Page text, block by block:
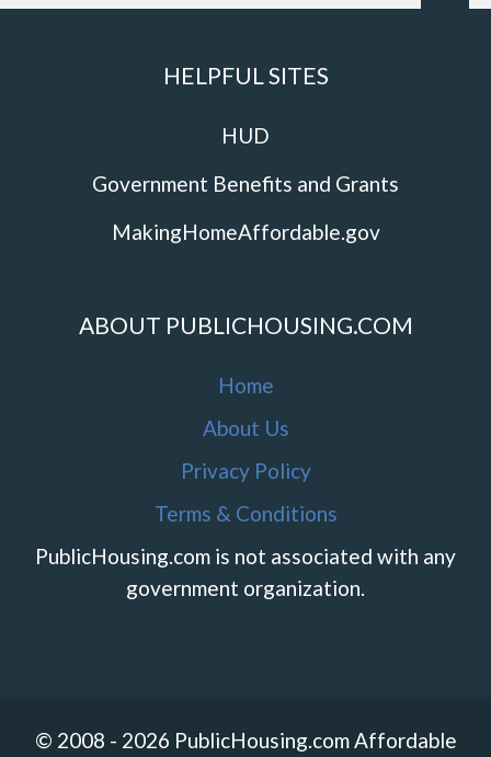
HELPFUL SITES
HUD
Government Benefits and Grants
MakingHomeAffordable.gov
ABOUT PUBLICHOUSING.COM
Home
About Us
Privacy Policy
Terms & Conditions
PublicHousing.com is not associated with any
government organization.
© 2008 - 2026 PublicHousing.com Affordable